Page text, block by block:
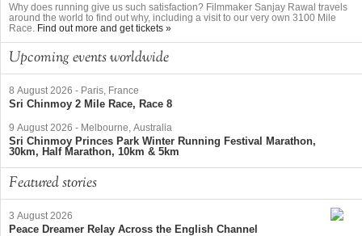
Why does running give us such satisfaction? Filmmaker Sanjay Rawal travels
around the world to find out why, including a visit to our very own 3100 Mile
Race. Find out more and get tickets »
Upcoming events worldwide
8 August 2026 - Paris, France
Sri Chinmoy 2 Mile Race, Race 8
9 August 2026 - Melbourne, Australia
Sri Chinmoy Princes Park Winter Running Festival Marathon,
30km, Half Marathon, 10km & 5km
Featured stories
3 August 2026
Peace Dreamer Relay Across the English Channel